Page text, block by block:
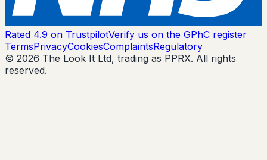
Rated 4.9 on TrustpilotVerify us on the GPhC register
TermsPrivacyCookiesComplaintsRegulatory
© 2026 The Look It Ltd, trading as PPRX. All rights
reserved.